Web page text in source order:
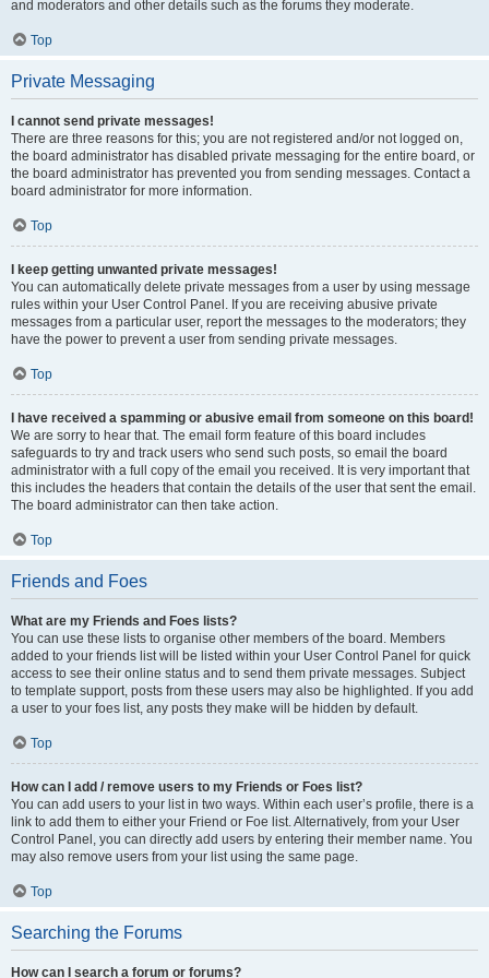
and moderators and other details such as the forums they moderate.
Top
Private Messaging
I cannot send private messages!
There are three reasons for this; you are not registered and/or not logged on,
the board administrator has disabled private messaging for the entire board, or
the board administrator has prevented you from sending messages. Contact a
board administrator for more information.
Top
I keep getting unwanted private messages!
You can automatically delete private messages from a user by using message
rules within your User Control Panel. If you are receiving abusive private
messages from a particular user, report the messages to the moderators; they
have the power to prevent a user from sending private messages.
Top
I have received a spamming or abusive email from someone on this board!
We are sorry to hear that. The email form feature of this board includes
safeguards to try and track users who send such posts, so email the board
administrator with a full copy of the email you received. It is very important that
this includes the headers that contain the details of the user that sent the email.
The board administrator can then take action.
Top
Friends and Foes
What are my Friends and Foes lists?
You can use these lists to organise other members of the board. Members
added to your friends list will be listed within your User Control Panel for quick
access to see their online status and to send them private messages. Subject
to template support, posts from these users may also be highlighted. If you add
a user to your foes list, any posts they make will be hidden by default.
Top
How can I add / remove users to my Friends or Foes list?
You can add users to your list in two ways. Within each user’s profile, there is a
link to add them to either your Friend or Foe list. Alternatively, from your User
Control Panel, you can directly add users by entering their member name. You
may also remove users from your list using the same page.
Top
Searching the Forums
How can I search a forum or forums?